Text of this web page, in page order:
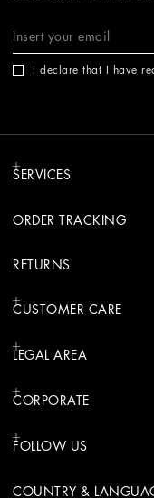
I declare that I have
SERVICES
ORDER TRACKING
RETURNS
CUSTOMER CARE
LEGAL AREA
CORPORATE
FOLLOW US
COUNTRY &